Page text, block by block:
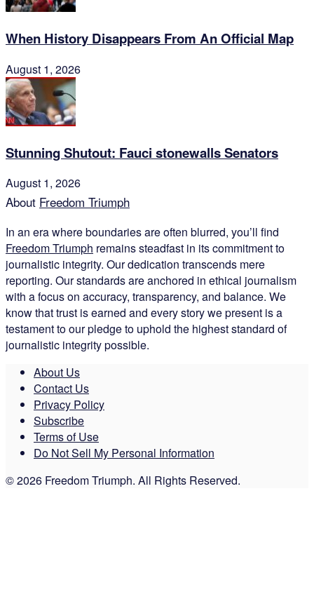
When History Disappears From An Official Map
August 1, 2026
Stunning Shutout: Fauci stonewalls Senators
August 1, 2026
About Freedom Triumph
In an era where boundaries are often blurred, you’ll find
Freedom Triumph remains steadfast in its commitment to
journalistic integrity. Our dedication transcends mere
reporting. Our standards are anchored in ethical journalism
with a focus on accuracy, transparency, and balance. We
know that trust is earned and every story we present is a
testament to our pledge to uphold the highest standard of
journalistic integrity possible.
About Us
Contact Us
Privacy Policy
Subscribe
Terms of Use
Do Not Sell My Personal Information
© 2026 Freedom Triumph. All Rights Reserved.